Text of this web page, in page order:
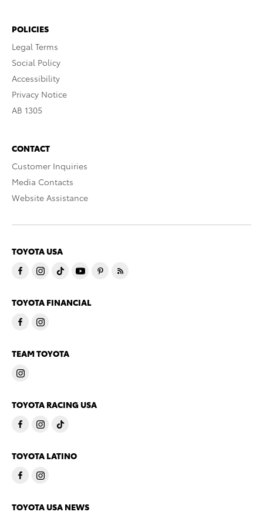
POLICIES
Legal Terms
Social Policy
Accessibility
Privacy Notice
AB 1305
CONTACT
Customer Inquiries
Media Contacts
Website Assistance
TOYOTA USA
TOYOTA FINANCIAL
TEAM TOYOTA
TOYOTA RACING USA
TOYOTA LATINO
TOYOTA USA NEWS